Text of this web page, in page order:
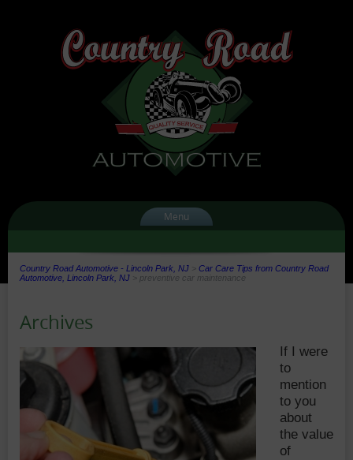
Menu
Country Road Automotive - Lincoln Park, NJ > Car Care Tips from Country Road
Automotive, Lincoln Park, NJ > preventive car maintenance
Archives
If I were
to
mention
to you
about
the value
of